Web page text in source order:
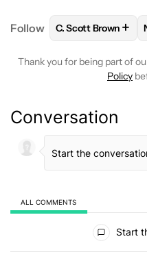
Follow FOLLOW
C. Scott Brown +
Thank you for being part of
Policy
Conversation
ALL COMMENTS
Start